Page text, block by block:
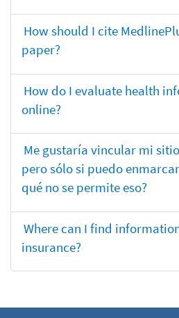
How should I cite
paper?
How do I evaluate health
online?
Me gustaría vincular mi
pero sólo si puedo
qué no se permite eso?
Where can I find
insurance?